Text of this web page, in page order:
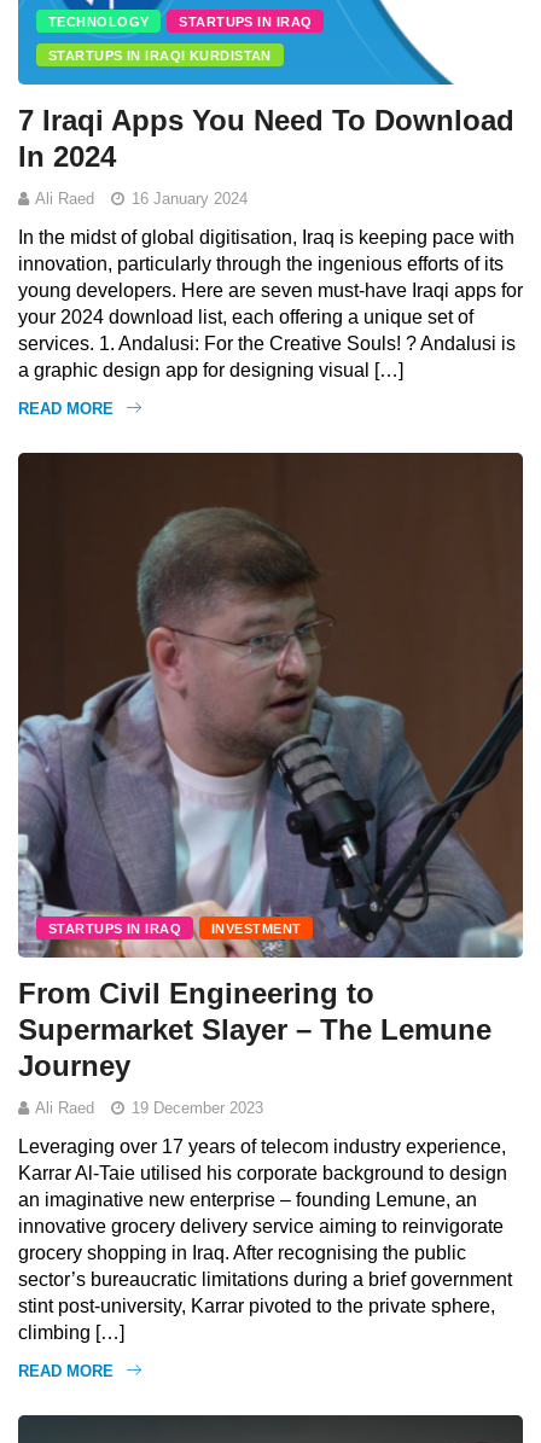
TECHNOLOGY STARTUPS IN IRAQ
STARTUPS IN IRAQI KURDISTAN
7 Iraqi Apps You Need To Download
In 2024
Ali Raed 16 January 2024
In the midst of global digitisation, Iraq is keeping pace with
innovation, particularly through the ingenious efforts of its
young developers. Here are seven must-have Iraqi apps for
your 2024 download list, each offering a unique set of
services. 1. Andalusi: For the Creative Souls! ? Andalusi is
a graphic design app for designing visual […]
READ MORE
STARTUPS IN IRAQ INVESTMENT
From Civil Engineering to
Supermarket Slayer – The Lemune
Journey
Ali Raed 19 December 2023
Leveraging over 17 years of telecom industry experience,
Karrar Al-Taie utilised his corporate background to design
an imaginative new enterprise – founding Lemune, an
innovative grocery delivery service aiming to reinvigorate
grocery shopping in Iraq. After recognising the public
sector’s bureaucratic limitations during a brief government
stint post-university, Karrar pivoted to the private sphere,
climbing […]
READ MORE